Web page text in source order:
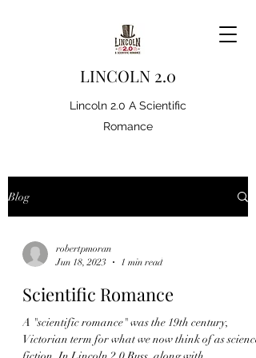
LINCOLN 2.0
Lincoln 2.0 A Scientific
Romance
Blog
robertpmoran
Jun 18, 2023
1 min read
Scientific Romance
A "scientific romance" was the 19th century,
Victorian term for what we now think of as science